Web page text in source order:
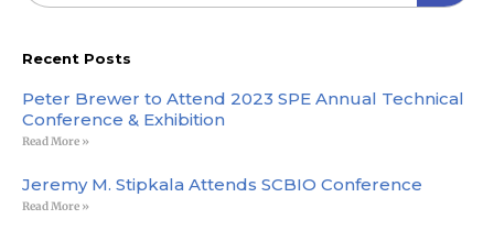
Recent Posts
Peter Brewer to Attend 2023 SPE Annual Technical
Conference & Exhibition
Read More »
Jeremy M. Stipkala Attends SCBIO Conference
Read More »